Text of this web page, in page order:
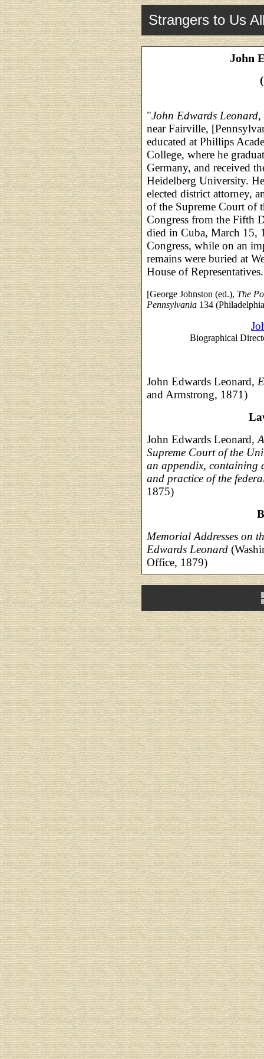
Strangers to Us
John
"John Edwards Leonard,
near Fairville,
educated at Phillips
College, where he
Germany, and received
Heidelberg University.
elected district attorney,
of the Supreme Court of
Congress from the Fifth
died in Cuba, March 15,
Congress, while on an
remains were buried at
House of
[George Johnston (ed.), The
Pennsylvania 134
Biographical
John Edwards Leonard,
and Armstrong, 1871)
John Edwards Leonard,
Supreme Court of the
an appendix, containing
and practice of the
1875)
Memorial Addresses on
Edwards Leonard
Office, 1879)